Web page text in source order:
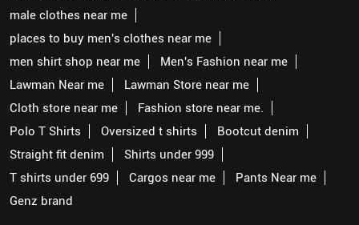
male clothes near me
places to buy men's clothes near me
men shirt shop near me
Men's Fashion near me
Lawman Near me
Lawman Store near me
Cloth store near me
Fashion store near me.
Polo T Shirts
Oversized t shirts
Bootcut denim
Straight fit denim
Shirts under 999
T shirts under 699
Cargos near me
Pants Near me
Genz brand